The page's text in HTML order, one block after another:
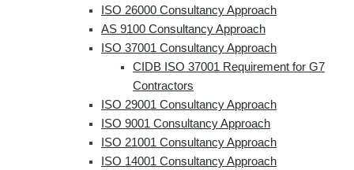
ISO 26000 Consultancy Approach
AS 9100 Consultancy Approach
ISO 37001 Consultancy Approach
CIDB ISO 37001 Requirement for G7
Contractors
ISO 29001 Consultancy Approach
ISO 9001 Consultancy Approach
ISO 21001 Consultancy Approach
ISO 14001 Consultancy Approach